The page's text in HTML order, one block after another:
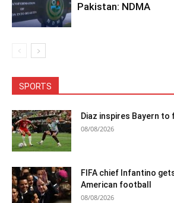
Pakistan: NDMA
SPORTS
Diaz inspires Bayern
08/08/2026
FIFA chief Infantino
American football
08/08/2026